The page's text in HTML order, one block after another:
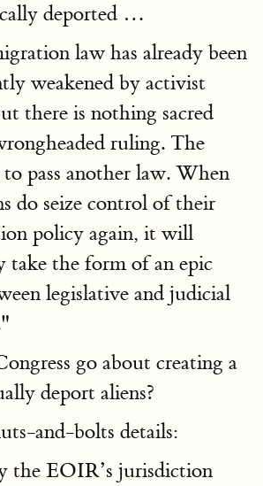
deported …
law has already been
weakened by activist
there is nothing sacred
ruling. The
to pass another law. When
do seize control of their
policy again, it will
take the form of an epic
legislative and judicial
go about creating a
deport aliens?
and-bolts details:
the EOIR’s jurisdiction